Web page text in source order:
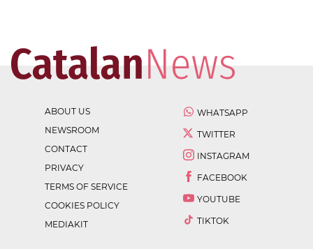
ABOUT US
NEWSROOM
CONTACT
PRIVACY
TERMS OF SERVICE
COOKIES POLICY
MEDIAKIT
WHATSAPP
TWITTER
INSTAGRAM
FACEBOOK
YOUTUBE
TIKTOK